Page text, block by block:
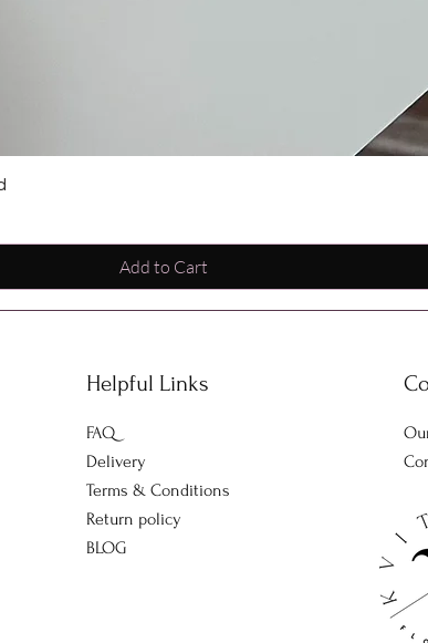
Add to Cart
Helpful Links
FAQ
Delivery
Terms & Conditions
Return policy
BLOG